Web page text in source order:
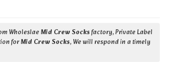
WholeslaeMid Crew Socksfactory, Private Label
forMid Crew Socks, We will respond in a timely